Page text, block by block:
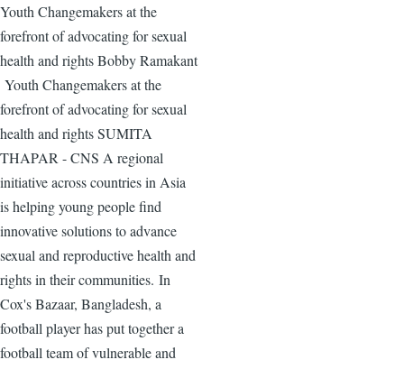
Youth Changemakers at the
forefront of advocating for sexual
health and rights Bobby Ramakant
Youth Changemakers at the
forefront of advocating for sexual
health and rights SUMITA
THAPAR - CNS A regional
initiative across countries in Asia
is helping young people find
innovative solutions to advance
sexual and reproductive health and
rights in their communities. In
Cox's Bazaar, Bangladesh, a
football player has put together a
football team of vulnerable and